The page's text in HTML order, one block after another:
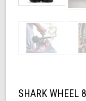
SHARK WHEEL